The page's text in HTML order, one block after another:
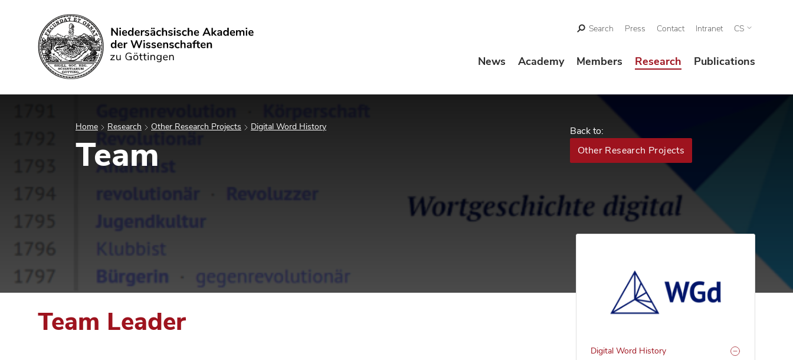
Search
Search Press Contact Intranet CS
News Academy Members Research Publications
Home Research Other Research Projects Digital Word History
Team
Back to:
Other Research Projects
Digital Word History
Team Leader